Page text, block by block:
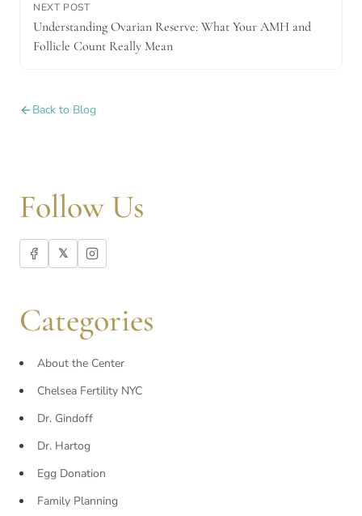
NEXT POST
Understanding Ovarian Reserve: What Your AMH and
Follicle Count Really Mean
Back to Blog
Follow Us
𝕏
Categories
About the Center
Chelsea Fertility NYC
Dr. Gindoff
Dr. Hartog
Egg Donation
Family Planning